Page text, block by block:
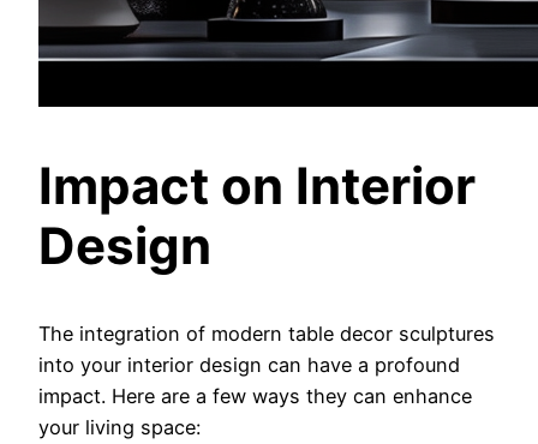
Impact on Interior
Design
The integration of modern table decor sculptures
into your interior design can have a profound
impact. Here are a few ways they can enhance
your living space: